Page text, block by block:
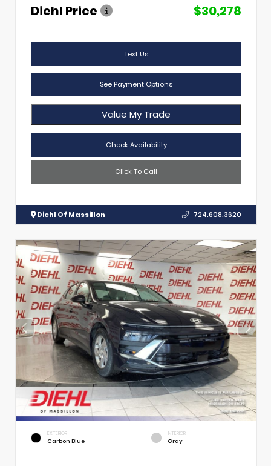
Diehl Price
$30,278
Text Us
See Payment Options
Value My Trade
Check Availability
Click To Call
Diehl Of Massillon 724.608.3620
EXTERIOR
Carbon Blue
INTERIOR
Gray